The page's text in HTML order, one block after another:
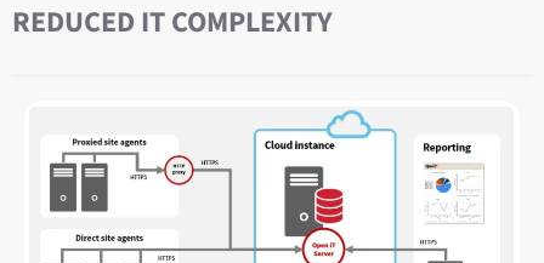
REDUCED IT COMPLEXITY